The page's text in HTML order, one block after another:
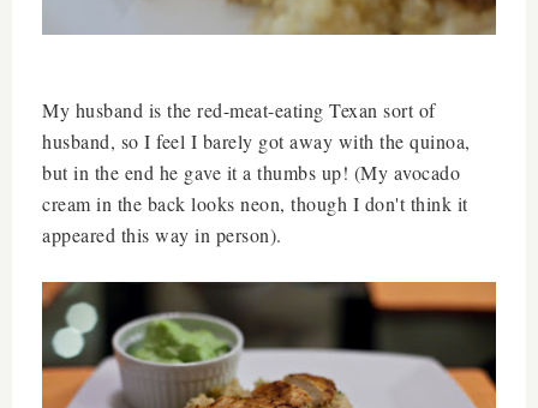
My husband is the red-meat-eating Texan sort of
husband, so I feel I barely got away with the quinoa,
but in the end he gave it a thumbs up! (My avocado
cream in the back looks neon, though I don't think it
appeared this way in person).